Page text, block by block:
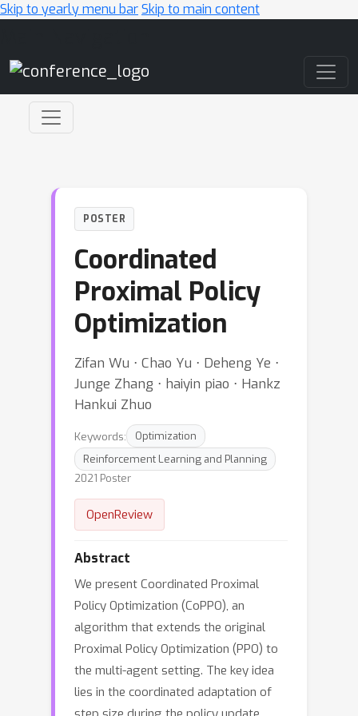
Skip to yearly menu barSkip to main content
POSTER
Coordinated
Proximal Policy
Optimization
Zifan Wu ⋅ Chao Yu ⋅ Deheng Ye ⋅
Junge Zhang ⋅ haiyin piao ⋅ Hankz
Hankui Zhuo
Keywords:
Optimization
Reinforcement Learning and Planning
2021 Poster
OpenReview
Abstract
We present Coordinated Proximal
Policy Optimization (CoPPO), an
algorithm that extends the original
Proximal Policy Optimization (PPO) to
the multi-agent setting. The key idea
lies in the coordinated adaptation of